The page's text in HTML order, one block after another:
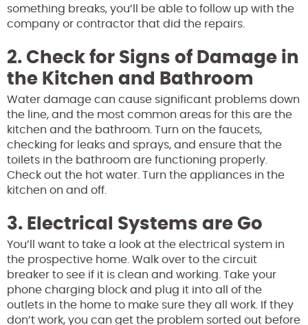
something breaks, you’ll be able to follow up with the
company or contractor that did the repairs.
2. Check for Signs of Damage in
the Kitchen and Bathroom
Water damage can cause significant problems down
the line, and the most common areas for this are the
kitchen and the bathroom. Turn on the faucets,
checking for leaks and sprays, and ensure that the
toilets in the bathroom are functioning properly.
Check out the hot water. Turn the appliances in the
kitchen on and off.
3. Electrical Systems are Go
You’ll want to take a look at the electrical system in
the prospective home. Walk over to the circuit
breaker to see if it is clean and working. Take your
phone charging block and plug it into all of the
outlets in the home to make sure they all work. If they
don’t work, you can get the problem sorted out before